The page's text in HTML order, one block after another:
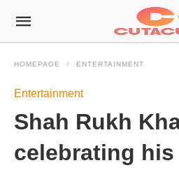
HOMEPAGE ENTERTAINMENT
Entertainment
Shah Rukh
celebrating